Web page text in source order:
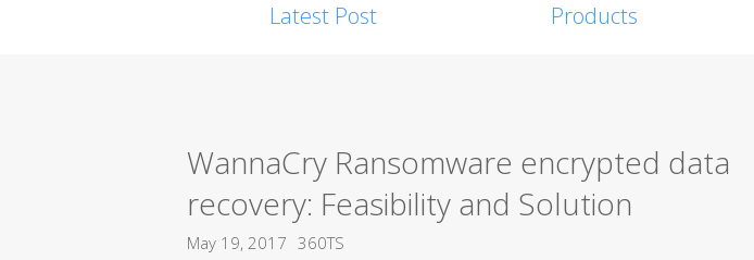
Latest Post Products
WannaCry Ransomware encrypted data
recovery: Feasibility and Solution
May 19, 2017 360TS